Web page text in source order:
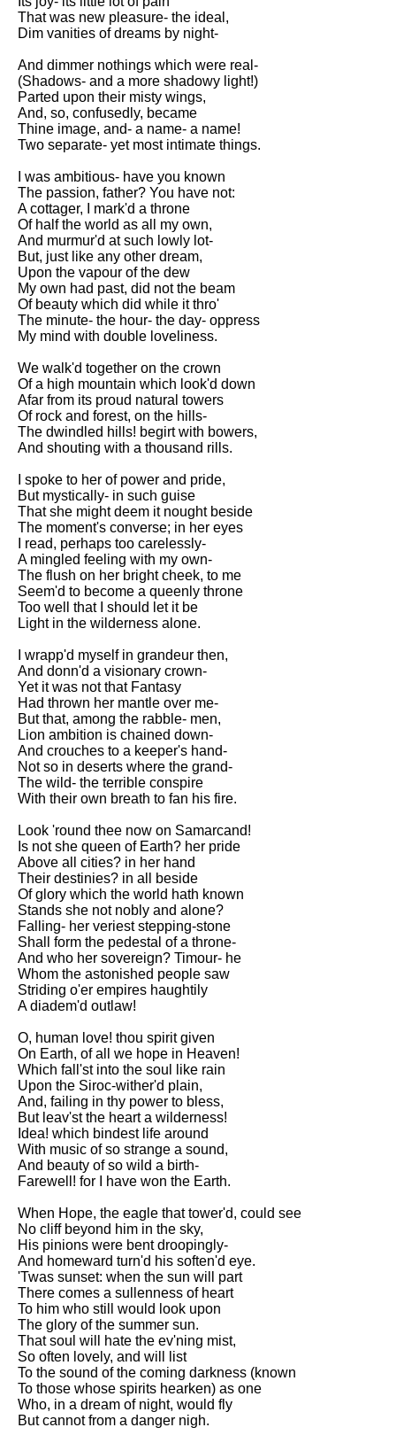
That was new pleasure- the ideal,
Dim vanities of dreams by night-
And dimmer nothings which were real-
(Shadows- and a more shadowy light!)
Parted upon their misty wings,
And, so, confusedly, became
Thine image, and- a name- a name!
Two separate- yet most intimate things.
I was ambitious- have you known
The passion, father? You have not:
A cottager, I mark'd a throne
Of half the world as all my own,
And murmur'd at such lowly lot-
But, just like any other dream,
Upon the vapour of the dew
My own had past, did not the beam
Of beauty which did while it thro'
The minute- the hour- the day- oppress
My mind with double loveliness.
We walk'd together on the crown
Of a high mountain which look'd down
Afar from its proud natural towers
Of rock and forest, on the hills-
The dwindled hills! begirt with bowers,
And shouting with a thousand rills.
I spoke to her of power and pride,
But mystically- in such guise
That she might deem it nought beside
The moment's converse; in her eyes
I read, perhaps too carelessly-
A mingled feeling with my own-
The flush on her bright cheek, to me
Seem'd to become a queenly throne
Too well that I should let it be
Light in the wilderness alone.
I wrapp'd myself in grandeur then,
And donn'd a visionary crown-
Yet it was not that Fantasy
Had thrown her mantle over me-
But that, among the rabble- men,
Lion ambition is chained down-
And crouches to a keeper's hand-
Not so in deserts where the grand-
The wild- the terrible conspire
With their own breath to fan his fire.
Look 'round thee now on Samarcand!
Is not she queen of Earth? her pride
Above all cities? in her hand
Their destinies? in all beside
Of glory which the world hath known
Stands she not nobly and alone?
Falling- her veriest stepping-stone
Shall form the pedestal of a throne-
And who her sovereign? Timour- he
Whom the astonished people saw
Striding o'er empires haughtily
A diadem'd outlaw!
O, human love! thou spirit given
On Earth, of all we hope in Heaven!
Which fall'st into the soul like rain
Upon the Siroc-wither'd plain,
And, failing in thy power to bless,
But leav'st the heart a wilderness!
Idea! which bindest life around
With music of so strange a sound,
And beauty of so wild a birth-
Farewell! for I have won the Earth.
When Hope, the eagle that tower'd, could see
No cliff beyond him in the sky,
His pinions were bent droopingly-
And homeward turn'd his soften'd eye.
'Twas sunset: when the sun will part
There comes a sullenness of heart
To him who still would look upon
The glory of the summer sun.
That soul will hate the ev'ning mist,
So often lovely, and will list
To the sound of the coming darkness (known
To those whose spirits hearken) as one
Who, in a dream of night, would fly
But cannot from a danger nigh.